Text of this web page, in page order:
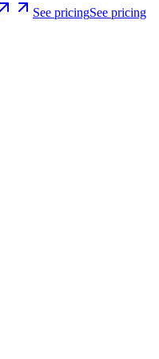
See pricingSee pricing